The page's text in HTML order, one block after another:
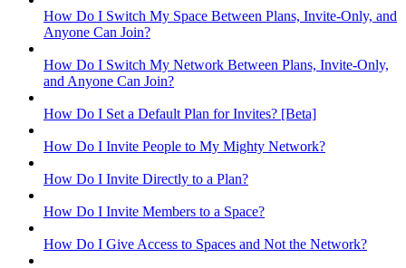
How Do I Switch My Space Between Plans, Invite-Only, and
Anyone Can Join?
How Do I Switch My Network Between Plans, Invite-Only,
and Anyone Can Join?
How Do I Set a Default Plan for Invites? [Beta]
How Do I Invite People to My Mighty Network?
How Do I Invite Directly to a Plan?
How Do I Invite Members to a Space?
How Do I Give Access to Spaces and Not the Network?